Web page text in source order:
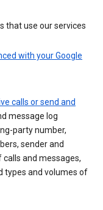
that use our services
with your Google
calls or send and
message log
party number,
sender and
and messages,
types and volumes of